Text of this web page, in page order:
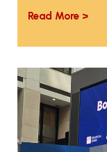
Read More >